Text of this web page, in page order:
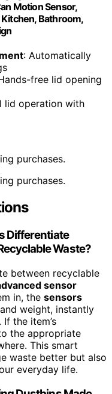
Motion Sensor,
Bathroom,
: Automatically
free lid opening
lid operation with
purchases.
purchases.
Differentiate
Waste?
between recyclable
sensor
in, the sensors
weight, instantly
. If the item’s
the appropriate
This smart
waste better but also
everyday life.